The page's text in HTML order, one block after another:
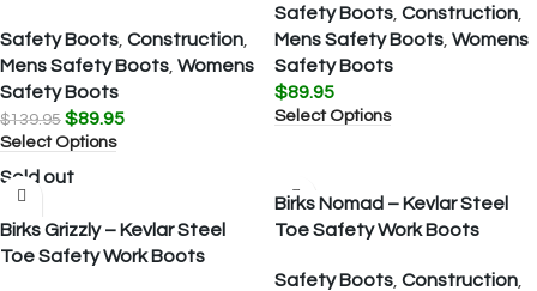
Safety Boots Construction
Mens Safety Boots Womens
Safety Boots
$139.95 $89.95
Select Options
Safety Boots Construction
Mens Safety Boots Womens
Safety Boots
$89.95
Select Options
Sold out
Birks Grizzly – Kevlar Steel
Toe Safety Work Boots
Birks Nomad – Kevlar Steel
Toe Safety Work Boots
Safety Boots Construction